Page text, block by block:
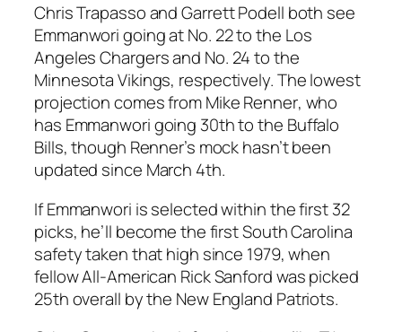
Chris TrapassoandGarrett Podell both see
Emmanwori going at No. 22 to the Los
Angeles Chargersand No. 24 to the
Minnesota Vikings, respectively. The lowest
projection comes fromMike Renner, who
has Emmanwori going 30th to the Buffalo
Bills, though Renner’s mock hasn’t been
updated since March 4th.
If Emmanwori is selected within the first 32
picks, he’ll become the firstSouth Carolina
safety taken that high since 1979, when
fellow All-American Rick Sanfordwas picked
25th overall by the New England Patriots.